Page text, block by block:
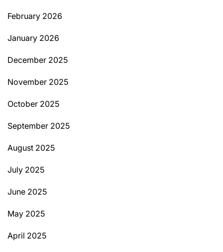
February 2026
January 2026
December 2025
November 2025
October 2025
September 2025
August 2025
July 2025
June 2025
May 2025
April 2025